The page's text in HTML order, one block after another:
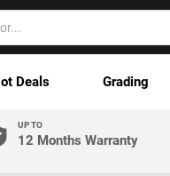
Deals Grading
UP TO
12 Months Warranty